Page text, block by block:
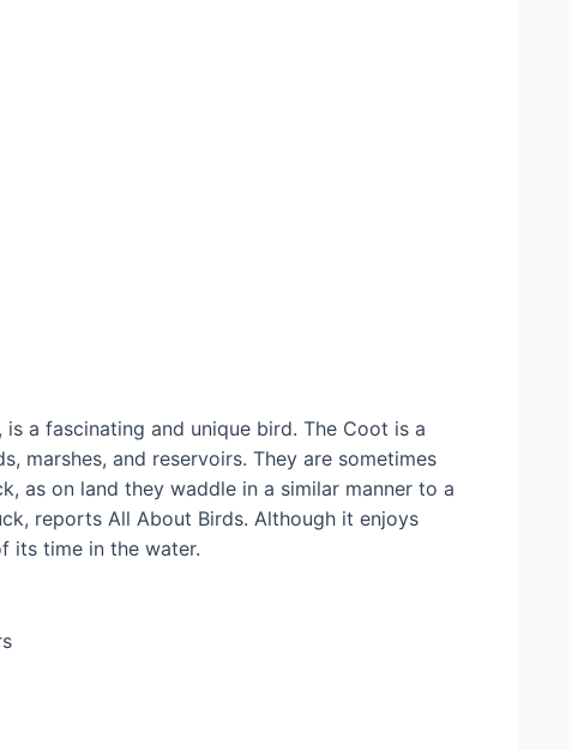
a fascinating and unique bird. The Coot is a
marshes, and reservoirs. They are sometimes
as on land they waddle in a similar manner to a
reports All About Birds. Although it enjoys
its time in the water.